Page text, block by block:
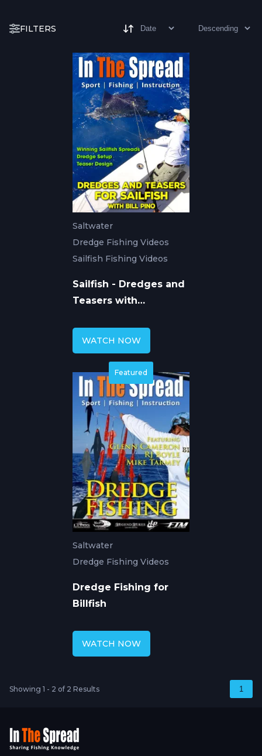
FILTERS
Saltwater
Dredge Fishing Videos
Sailfish Fishing Videos
Sailfish - Dredges and
Teasers with
WATCH NOW
Featured
Saltwater
Dredge Fishing Videos
Dredge Fishing for
Billfish
WATCH NOW
Showing 1 - 2 of 2 Results 1